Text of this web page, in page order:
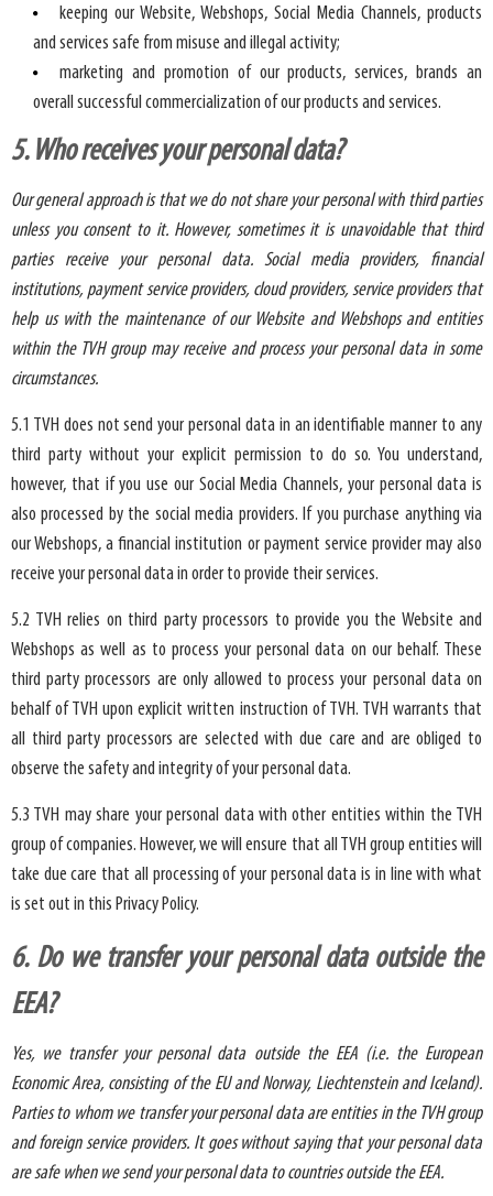
keeping our Website, Webshops, Social Media Channels, products
and services safe from misuse and illegal activity;
marketing and promotion of our products, services, brands an
overall successful commercialization of our products and services.
5. Who receives your personal data?
Our general approach is that we do not share your personal with third parties
unless you consent to it. However, sometimes it is unavoidable that third
parties receive your personal data. Social media providers, financial
institutions, payment service providers, cloud providers, service providers that
help us with the maintenance of our Website and Webshops and entities
within the TVH group may receive and process your personal data in some
circumstances.
5.1 TVH does not send your personal data in an identifiable manner to any
third party without your explicit permission to do so. You understand,
however, that if you use our Social Media Channels, your personal data is
also processed by the social media providers. If you purchase anything via
our Webshops, a financial institution or payment service provider may also
receive your personal data in order to provide their services.
5.2 TVH relies on third party processors to provide you the Website and
Webshops as well as to process your personal data on our behalf. These
third party processors are only allowed to process your personal data on
behalf of TVH upon explicit written instruction of TVH. TVH warrants that
all third party processors are selected with due care and are obliged to
observe the safety and integrity of your personal data.
5.3 TVH may share your personal data with other entities within the TVH
group of companies. However, we will ensure that all TVH group entities will
take due care that all processing of your personal data is in line with what
is set out in this Privacy Policy.
6. Do we transfer your personal data outside the
EEA?
Yes, we transfer your personal data outside the EEA (i.e. the European
Economic Area, consisting of the EU and Norway, Liechtenstein and Iceland).
Parties to whom we transfer your personal data are entities in the TVH group
and foreign service providers. It goes without saying that your personal data
are safe when we send your personal data to countries outside the EEA.